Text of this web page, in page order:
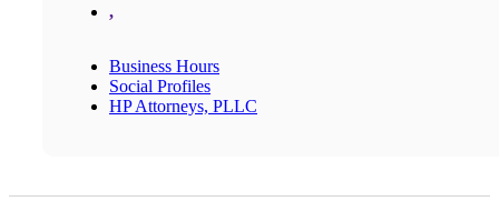
,
Business Hours
Social Profiles
HP Attorneys, PLLC